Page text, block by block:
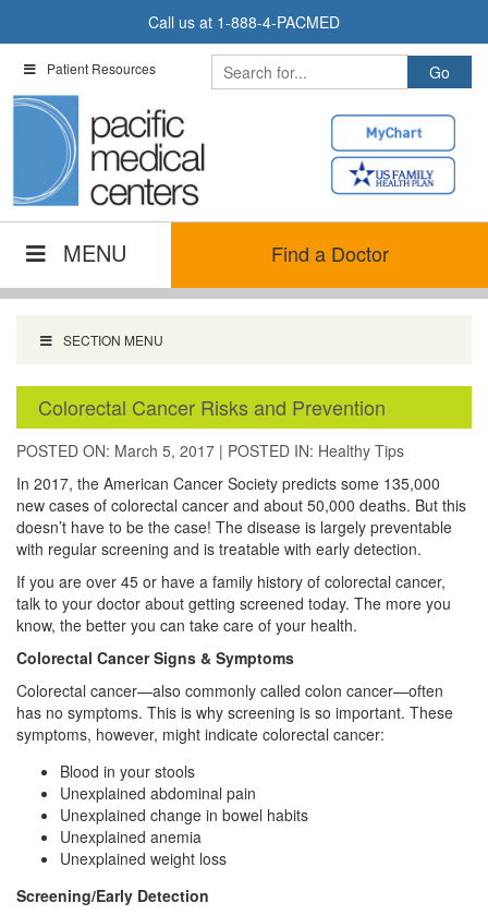
Call us at 1-888-4-PACMED
Patient Resources
MENU Find a Doctor
SECTION MENU
Colorectal Cancer Risks and Prevention
POSTED ON: March 5, 2017 | POSTED IN: Healthy Tips
In 2017, the American Cancer Society predicts some 135,000
new cases of colorectal cancer and about 50,000 deaths. But this
doesn’t have to be the case! The disease is largely preventable
with regular screening and is treatable with early detection.
If you are over 45 or have a family history of colorectal cancer,
talk to your doctor about getting screened today. The more you
know, the better you can take care of your health.
Colorectal Cancer Signs & Symptoms
Colorectal cancer—also commonly called colon cancer—often
has no symptoms. This is why screening is so important. These
symptoms, however, might indicate colorectal cancer:
Blood in your stools
Unexplained abdominal pain
Unexplained change in bowel habits
Unexplained anemia
Unexplained weight loss
Screening/Early Detection